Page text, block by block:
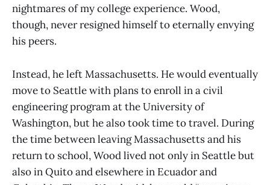
nightmares of my college experience. Wood,
though, never resigned himself to eternally envying
his peers.
Instead, he left Massachusetts. He would eventually
move to Seattle with plans to enroll in a civil
engineering program at the University of
Washington, but he also took time to travel. During
the time between leaving Massachusetts and his
return to school, Wood lived not only in Seattle but
also in Quito and elsewhere in Ecuador and